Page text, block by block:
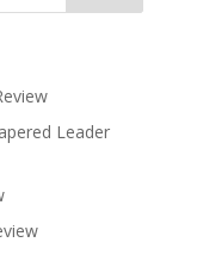
Leader